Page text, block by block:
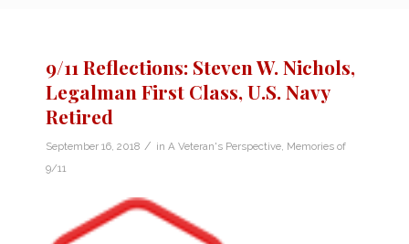
9/11 Reflections: Steven W. Nichols,
Legalman First Class, U.S. Navy
Retired
September 16, 2018 / in A Veteran's Perspective Memories of
9/11